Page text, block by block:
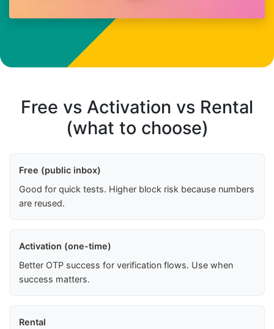
Free vs Activation vs Rental
(what to choose)
Free (public inbox)
Good for quick tests. Higher block risk because numbers
are reused.
Activation (one-time)
Better OTP success for verification flows. Use when
success matters.
Rental